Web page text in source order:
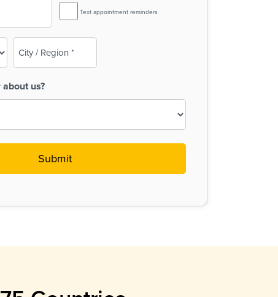
SMS
Reminder
Text appointment reminders
us?